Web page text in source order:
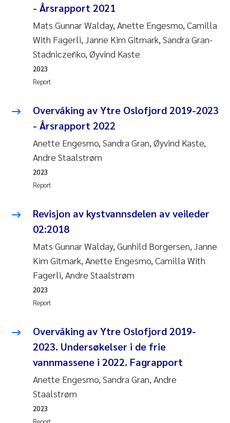
- Årsrapport 2021
Mats Gunnar Walday, Anette Engesmo, Camilla
With Fagerli, Janne Kim Gitmark, Sandra Gran-
Stadniczeñko, Øyvind Kaste
Report
2023
Overvåking av Ytre Oslofjord 2019-2023
- Årsrapport 2022
Anette Engesmo, Sandra Gran, Øyvind Kaste,
Andre Staalstrøm
Report
2023
Revisjon av kystvannsdelen av veileder
02:2018
Mats Gunnar Walday, Gunhild Borgersen, Janne
Kim Gitmark, Anette Engesmo, Camilla With
Fagerli, Andre Staalstrøm
Report
2023
Overvåking av Ytre Oslofjord 2019-
2023. Undersøkelser i de frie
vannmassene i 2022. Fagrapport
Anette Engesmo, Sandra Gran, Andre
Staalstrøm
Report
2023